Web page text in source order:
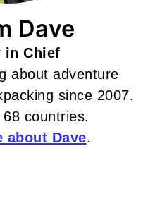
Dave
in Chief
about adventure
since 2007.
countries.
about Dave.